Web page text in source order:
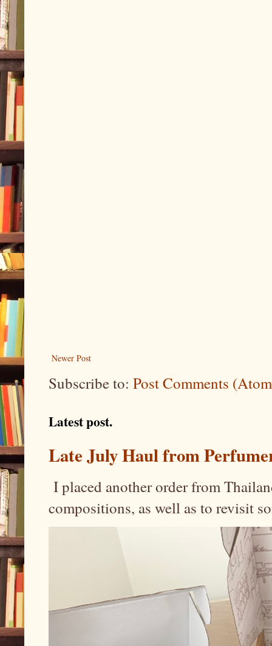
Newer Post
Subscribe to: Post Comments
Latest post.
Late July Haul from
I placed another order from
compositions, as well as to revisit